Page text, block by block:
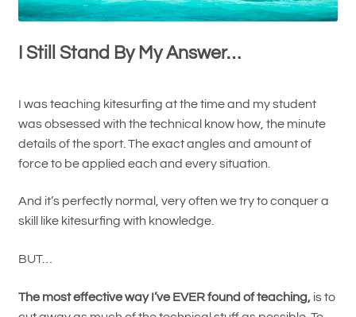
I Still Stand By My Answer…
I was teaching kitesurfing at the time and my student
was obsessed with the technical know how, the minute
details of the sport. The exact angles and amount of
force to be applied each and every situation.
And it’s perfectly normal, very often we try to conquer a
skill like kitesurfing with knowledge.
BUT…
The most effective way I’ve EVER found of teaching,is to